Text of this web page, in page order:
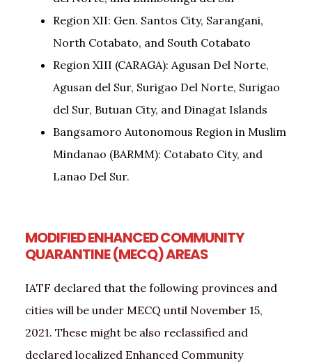
Region XII: Gen. Santos City, Sarangani,
North Cotabato, and South Cotabato
Region XIII (CARAGA): Agusan Del Norte,
Agusan del Sur, Surigao Del Norte, Surigao
del Sur, Butuan City, and Dinagat Islands
Bangsamoro Autonomous Region in Muslim
Mindanao (BARMM): Cotabato City, and
Lanao Del Sur.
MODIFIED ENHANCED COMMUNITY
QUARANTINE (MECQ) AREAS
IATF declared that the following provinces and
cities will be under MECQ until November 15,
2021. These might be also reclassified and
declared localized Enhanced Community